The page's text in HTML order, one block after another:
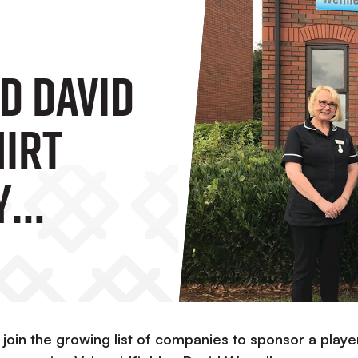
David
the growing list of companies to sponsor a